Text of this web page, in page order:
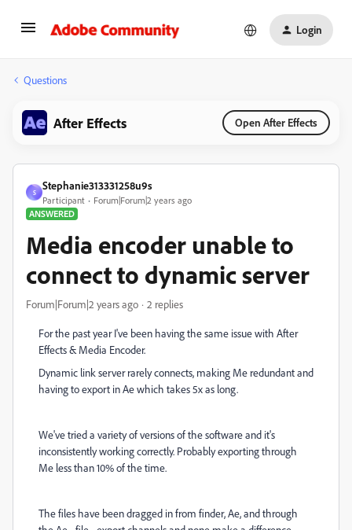
Login
Questions
After Effects Open After Effects
S
Stephanie313331258u9s
Participant
Forum|Forum|2 years ago
ANSWERED
Media encoder unable to
connect to dynamic server
Forum|Forum|2 years ago 2 replies
For the past year I've been having the same issue with After
Effects & Media Encoder.
Dynamic link server rarely connects, making Me redundant and
having to export in Ae which takes 5x as long.
We've tried a variety of versions of the software and it's
inconsistently working correctly. Probably exporting through
Me less than 10% of the time.
The files have been dragged in from finder, Ae, and through